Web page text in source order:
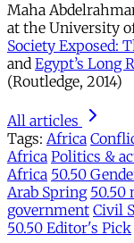
Maha
at the University
Society Exposed:
and Egypt’s Long
(Routledge, 2014)
All articles
Tags: Africa
Africa Politics &
Africa 50.50
Arab Spring 50.50
government Civil
50.50 Editor's Pick